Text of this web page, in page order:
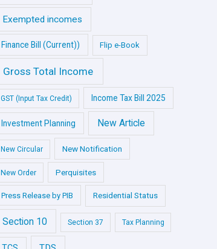
Exempted incomes
Finance Bill (Current)) Flip e-Book
Gross Total Income
GST (Input Tax Credit) Income Tax Bill 2025
Investment Planning New Article
New Circular New Notification
New Order Perquisites
Press Release by PIB Residential Status
Section 10 Section 37 Tax Planning